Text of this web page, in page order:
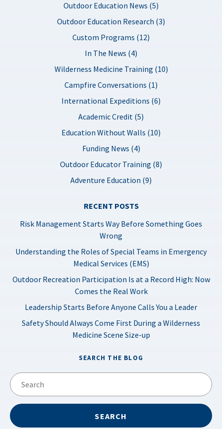
Outdoor Education News (5)
Outdoor Education Research (3)
Custom Programs (12)
In The News (4)
Wilderness Medicine Training (10)
Campfire Conversations (1)
International Expeditions (6)
Academic Credit (5)
Education Without Walls (10)
Funding News (4)
Outdoor Educator Training (8)
Adventure Education (9)
RECENT POSTS
Risk Management Starts Way Before Something Goes
Wrong
Understanding the Roles of Special Teams in Emergency
Medical Services (EMS)
Outdoor Recreation Participation Is at a Record High: Now
Comes the Real Work
Leadership Starts Before Anyone Calls You a Leader
Safety Should Always Come First During a Wilderness
Medicine Scene Size-up
SEARCH THE BLOG